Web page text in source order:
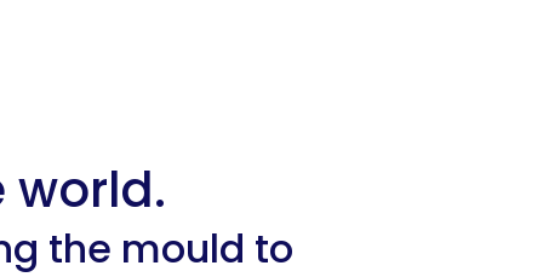
world.
the mould to